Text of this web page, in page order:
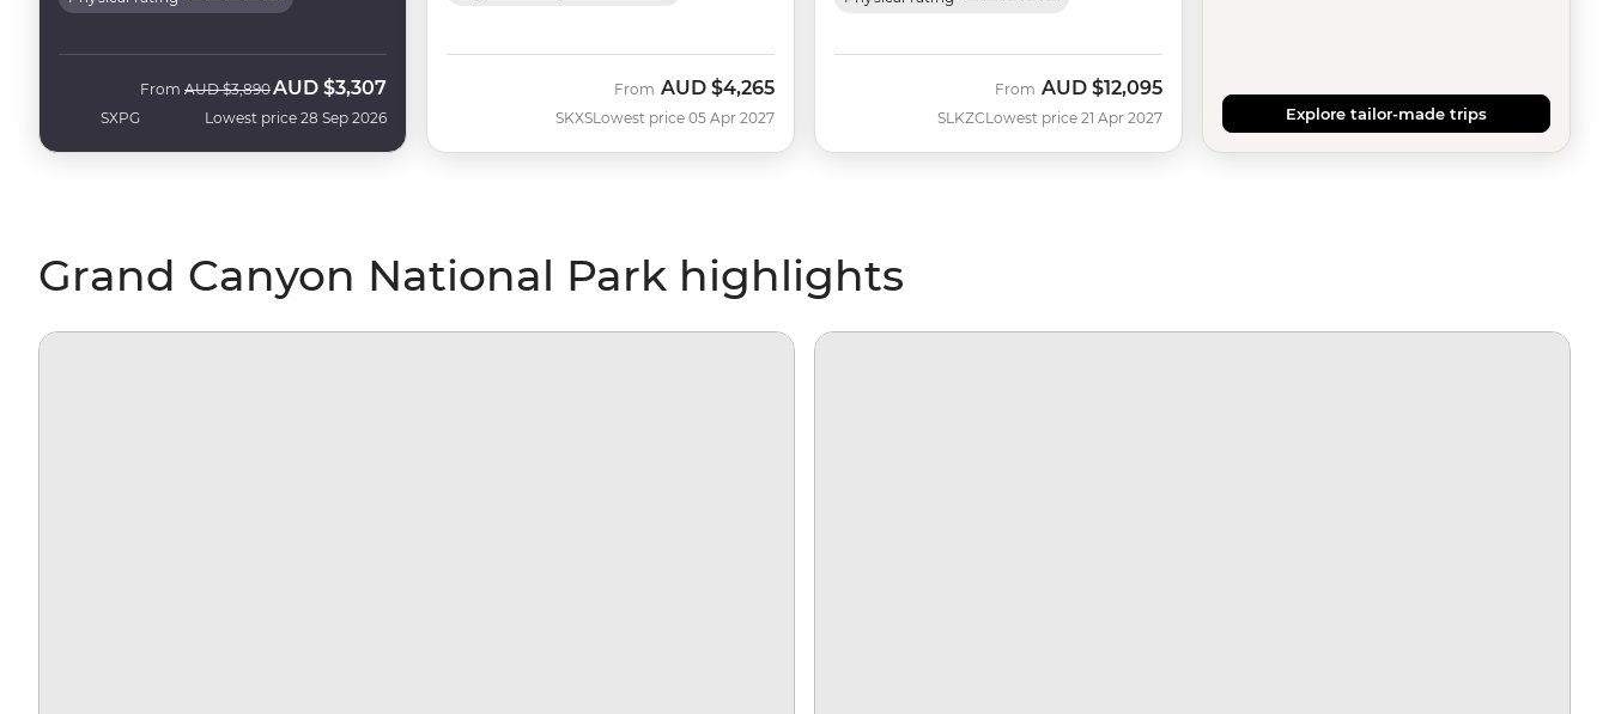
SXPG
From Was
AUD $3,890 Now
AUD $3,307
Lowest price 28 Sep 2026 SKXS
From AUD $4,265
Lowest price 05 Apr 2027 SLKZC
From AUD $12,095
Lowest price 21 Apr 2027 Explore tailor-made trips
Grand Canyon National Park highlights